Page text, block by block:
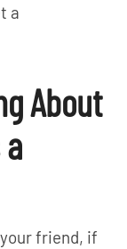
a
About
friend, if